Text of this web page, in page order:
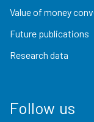
Value of money
Future publications
Research data
Follow us